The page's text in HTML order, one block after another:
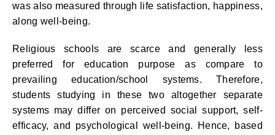
was also measured through life satisfaction, happiness,
along well-being.
Religious schools are scarce and generally less
preferred for education purpose as compare to
prevailing education/school systems. Therefore,
students studying in these two altogether separate
systems may differ on perceived social support, self-
efficacy, and psychological well-being. Hence, based